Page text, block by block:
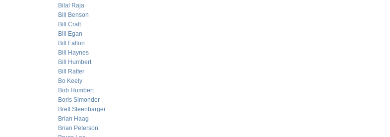
Bilal Raja
Bill Benson
Bill Craft
Bill Egan
Bill Fallon
Bill Haynes
Bill Humbert
Bill Rafter
Bo Keely
Bob Humbert
Boris Simonder
Brett Steenbarger
Brian Haag
Brian Peterson